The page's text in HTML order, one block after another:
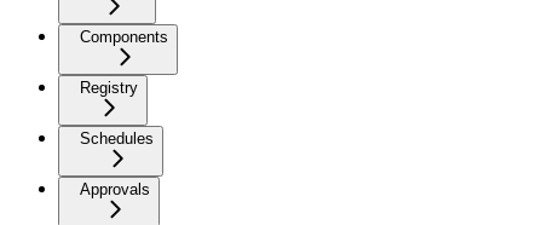
Components
Registry
Schedules
Approvals